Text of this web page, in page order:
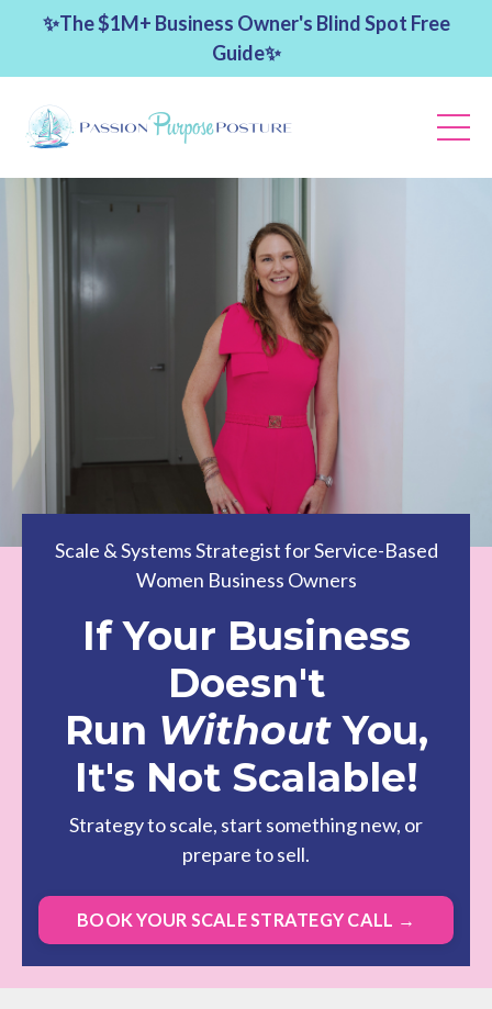
✨The $1M+ Business Owner's Blind Spot Free
Guide✨
Scale & Systems Strategist for Service-Based
Women Business Owners
If Your Business
Doesn't
Run WithoutYou,
It's Not Scalable!
Strategy to scale, start something new, or
prepare to sell.
BOOK YOUR SCALE STRATEGY CALL →